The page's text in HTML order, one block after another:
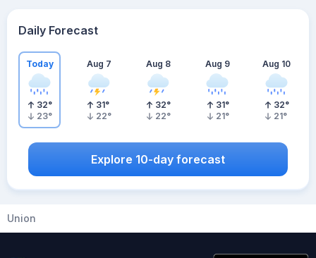
Daily Forecast
Today
32°
23°
Aug 7
31°
22°
Aug 8
32°
22°
Aug 9
31°
21°
Aug 10
32°
21°
Explore 10-day forecast
Union